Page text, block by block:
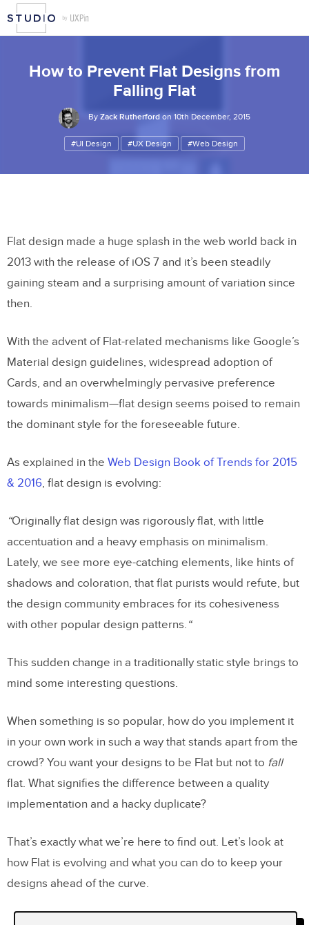
How to Prevent Flat Designs from
Falling Flat
By Zack Rutherford on 10th December, 2015
#UI Design #UX Design #Web Design
Flat design made a huge splash in the web world back in
2013 with the release of iOS 7 and it’s been steadily
gaining steam and a surprising amount of variation since
then.
With the advent of Flat-related mechanisms like Google’s
Material design guidelines, widespread adoption of
Cards, and an overwhelmingly pervasive preference
towards minimalism—flat design seems poised to remain
the dominant style for the foreseeable future.
As explained in the Web Design Book of Trends for 2015
& 2016, flat design is evolving:
“Originally flat design was rigorously flat, with little
accentuation and a heavy emphasis on minimalism.
Lately, we see more eye-catching elements, like hints of
shadows and coloration, that flat purists would refute, but
the design community embraces for its cohesiveness
with other popular design patterns. “
This sudden change in a traditionally static style brings to
mind some interesting questions.
When something is so popular, how do you implement it
in your own work in such a way that stands apart from the
crowd? You want your designs to be Flat but not to fall
flat. What signifies the difference between a quality
implementation and a hacky duplicate?
That’s exactly what we’re here to find out. Let’s look at
how Flat is evolving and what you can do to keep your
designs ahead of the curve.